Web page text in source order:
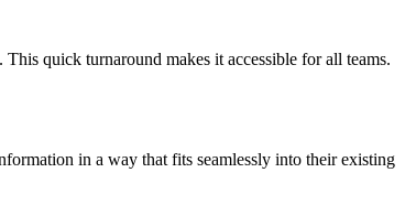
quick turnaround makes it accessible for all teams.
in a way that fits seamlessly into their existing